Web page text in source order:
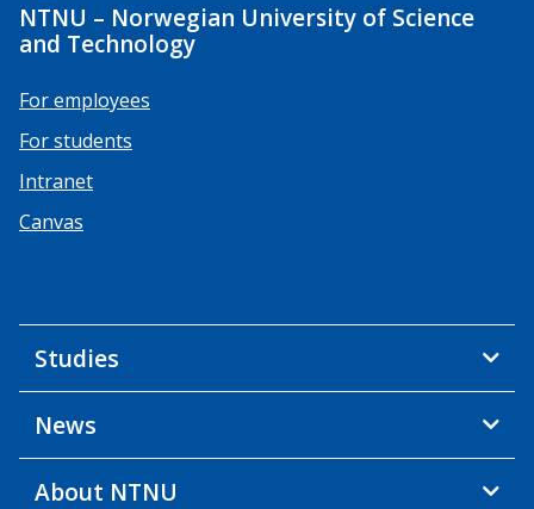
NTNU – Norwegian University of Science
and Technology
For employees
For students
Intranet
Canvas
Studies
News
About NTNU